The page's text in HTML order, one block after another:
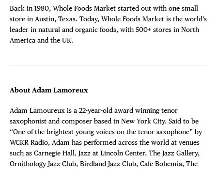
Back in 1980, Whole Foods Market started out with one small
store in Austin, Texas. Today, Whole Foods Market is the world’s
leader in natural and organic foods, with 500+ stores in North
America and the UK.
About Adam Lamoreux
Adam Lamoureux is a 22-year-old award winning tenor
saxophonist and composer based in New York City. Said to be
“One of the brightest young voices on the tenor saxophone” by
WCKR Radio, Adam has performed across the world at venues
such as Carnegie Hall, Jazz at Lincoln Center, The Jazz Gallery,
Ornithology Jazz Club, Birdland Jazz Club, Cafe Bohemia, The